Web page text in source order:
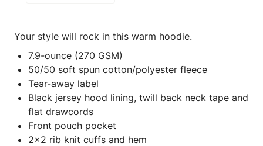
Your style will rock in this warm hoodie.
7.9-ounce (270 GSM)
50/50 soft spun cotton/polyester fleece
Tear-away label
Black jersey hood lining, twill back neck tape and
flat drawcords
Front pouch pocket
2x2 rib knit cuffs and hem